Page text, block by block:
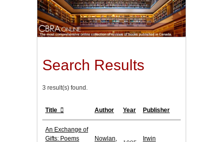
Search Results
3 result(s) found.
Title Author Year Publisher
An Exchange of
Gifts: Poems
Nowlan,
Irwin